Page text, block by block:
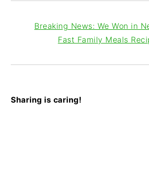
Breaking News: We Won in
Fast Family Meals
Sharing is caring!